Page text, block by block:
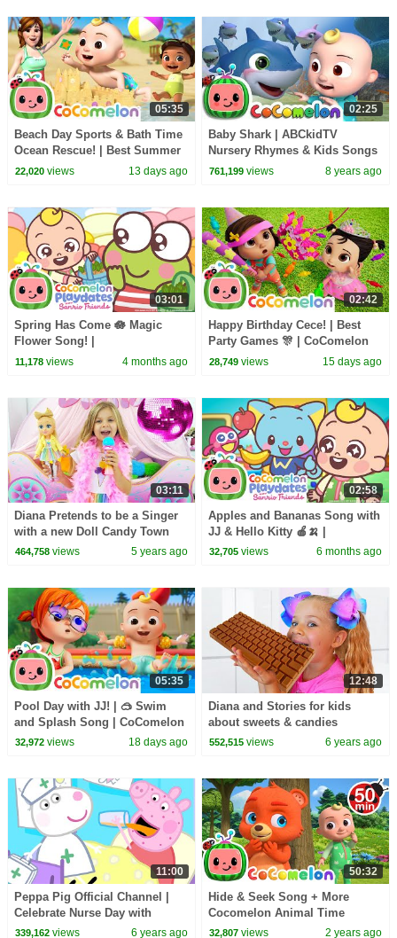
05:35
Beach Day Sports & Bath Time
Ocean Rescue! | Best Summer
Songs For Kids | CoComelon
22,020views 13 days ago
02:25
Baby Shark | ABCkidTV
Nursery Rhymes & Kids Songs
761,199 views 8 years ago
03:01
Spring Has Come 🪷 Magic
Flower Song! |
@CoComelonSanrioPlaydates |
11,178views 4 months ago
02:42
Happy Birthday Cece! | Best
Party Games 🎊 | CoComelon
Nursery Rhymes and Kids
28,749 views 15 days ago
03:11
Diana Pretends to be a Singer
with a new Doll Candy Town
464,758views 5 years ago
02:58
Apples and Bananas Song with
JJ & Hello Kitty 🍎🍌 |
CoComelon Playdates with
32,705 views 6 months ago
05:35
Pool Day with JJ! | 🥽 Swim
and Splash Song | CoComelon
Nursery Rhymes and Kids
32,972views 18 days ago
12:48
Diana and Stories for kids
about sweets & candies
552,515 views 6 years ago
11:00
Peppa Pig Official Channel |
Celebrate Nurse Day with
Peppa Pig and Nurse Suzy
339,162views 6 years ago
50:32
Hide & Seek Song + More
Cocomelon Animal Time
Nursery Rhymes & Kids Songs
32,807 views 2 years ago